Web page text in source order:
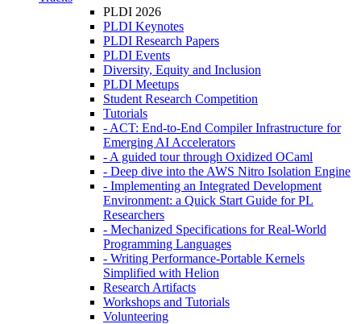
PLDI 2026
PLDI Keynotes
PLDI Research Papers
PLDI Events
Diversity, Equity and Inclusion
PLDI Meetups
Student Research Competition
Tutorials
- ACT: End-to-End Compiler Infrastructure for
Emerging AI Accelerators
- A guided tour through Oxidized OCaml
- Deep dive into the AWS Nitro Isolation Engine
- Implementing an Integrated Development
Environment: a Quick Start Guide for PL
Researchers
- Mechanized Specifications for Real-World
Programming Languages
- Writing Performance-Portable Kernels
Simplified with Helion
Research Artifacts
Workshops and Tutorials
Volunteering